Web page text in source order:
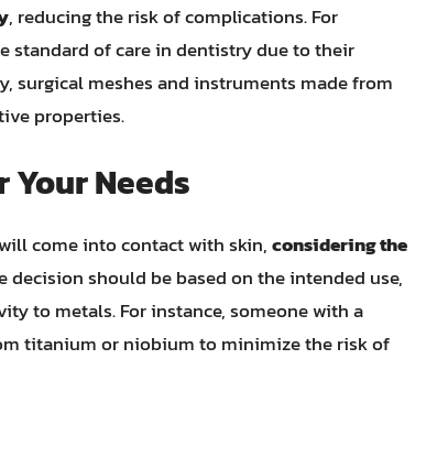
, reducing the risk of complications. For
standard of care in dentistry due to their
surgical meshes and instruments made from
properties.
Needs
come into contact with skin,considering the
decision should be based on the intended use,
to metals. For instance, someone with a
titanium or niobium to minimize the risk of